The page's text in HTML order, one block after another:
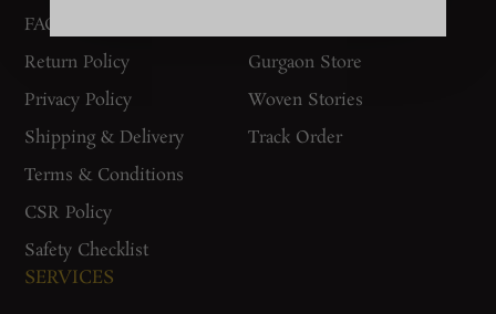
FAQs
Return Policy
Privacy Policy
Shipping & Delivery
Terms & Conditions
CSR Policy
Safety Checklist
Gurgaon Store
Woven Stories
Track Order
SERVICES